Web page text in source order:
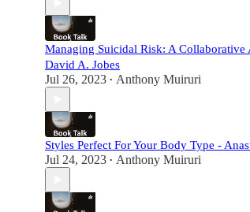
Managing Suicidal Risk: A Collaborative
David A. Jobes
Jul 26, 2023 • Anthony Muiruri
Styles Perfect For Your Body Type -
Jul 24, 2023 • Anthony Muiruri